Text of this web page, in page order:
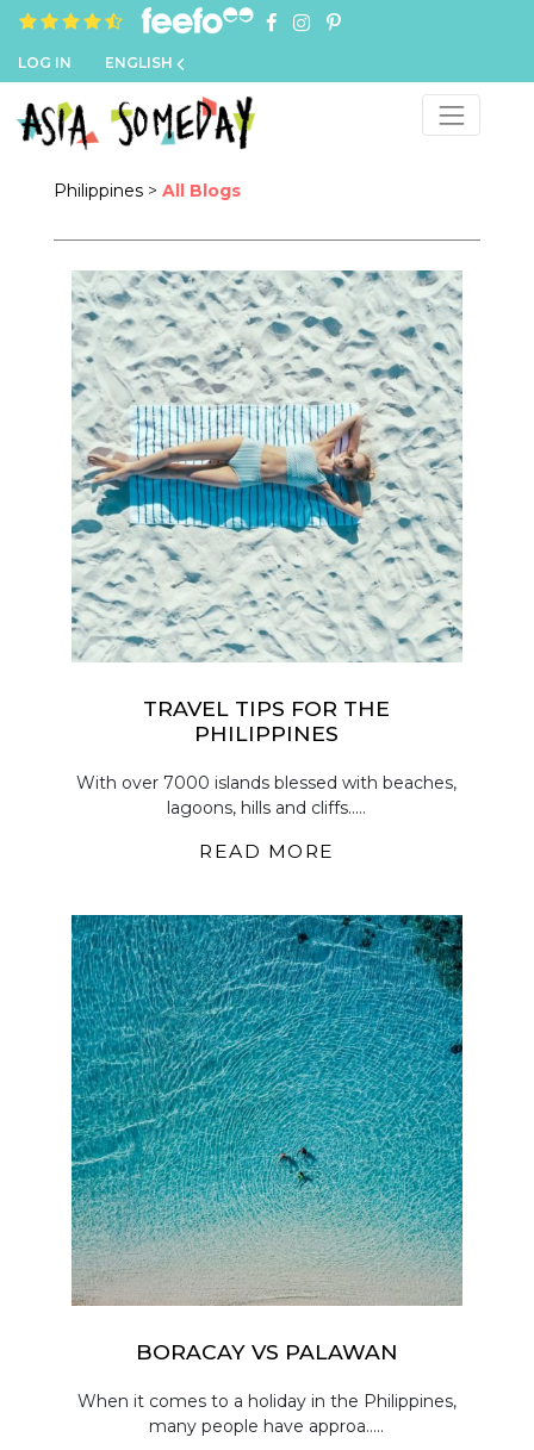
4.8 rating based on 1,234 ratings
LOG IN ENGLISH
Philippines> All Blogs
TRAVEL TIPS FOR THE
PHILIPPINES
With over 7000 islands blessed with beaches,
lagoons, hills and cliffs.....
READ MORE
BORACAY VS PALAWAN
When it comes to a holiday in the Philippines,
many people have approa.....